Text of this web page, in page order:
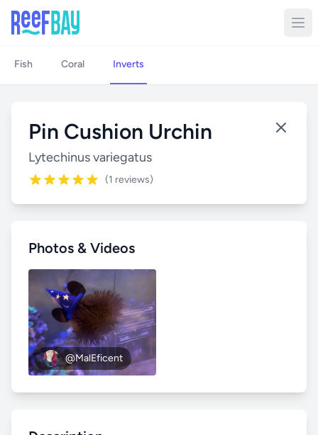
Fish Coral Inverts
Pin Cushion Urchin
Lytechinus variegatus
(1 reviews)
Photos & Videos
@MalEficent